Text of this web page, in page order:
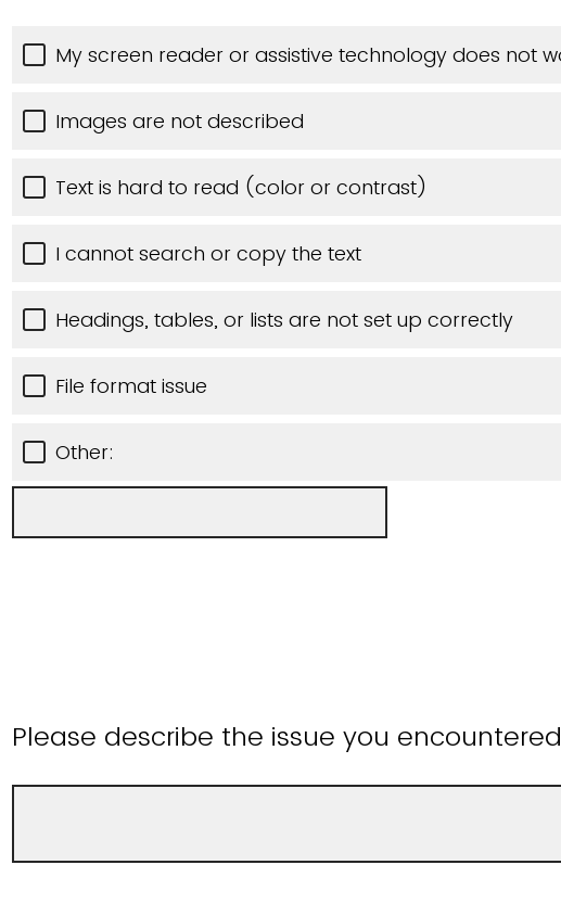
My screen reader or assistive technology does not
Images are not described
Text is hard to read (color or contrast)
I cannot search or copy the text
Headings, tables, or lists are not set up correctly
File format issue
Other:
Please describe the issue you